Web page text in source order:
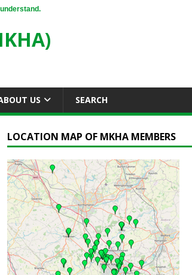
US SEARCH
LOCATION MAP OF MKHA MEMBERS
I understand.